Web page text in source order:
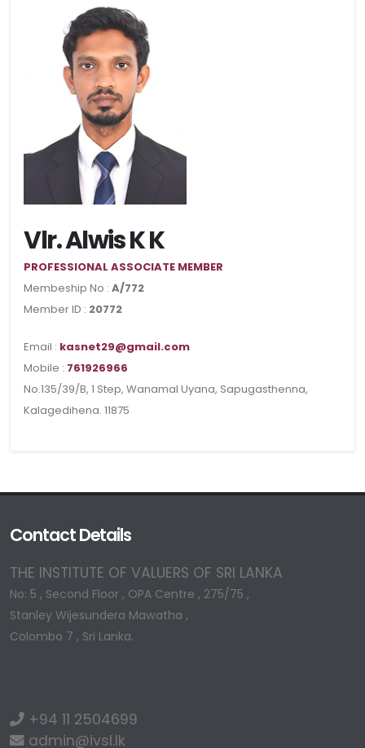
Vlr. Alwis K K
PROFESSIONAL ASSOCIATE MEMBER
Membeship No : A/772
Member ID : 20772
Email : kasnet29@gmail.com
Mobile : 761926966
No.135/39/B, 1 Step, Wanamal Uyana, Sapugasthenna,
Kalagedihena. 11875
Contact Details
THE INSTITUTE OF VALUERS OF SRI LANKA
No: 5 , Second Floor , OPA Centre , 275/75 ,
Stanley Wijesundera Mawatha ,
Colombo 7 , Sri Lanka.
+94 11 2504699
admin@ivsl.lk